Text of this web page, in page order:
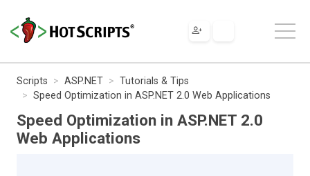
Scripts ASP.NET
Tutorials & Tips
Speed Optimization in ASP.NET 2.0 Web Applications
Speed Optimization in ASP.NET 2.0
Web Applications